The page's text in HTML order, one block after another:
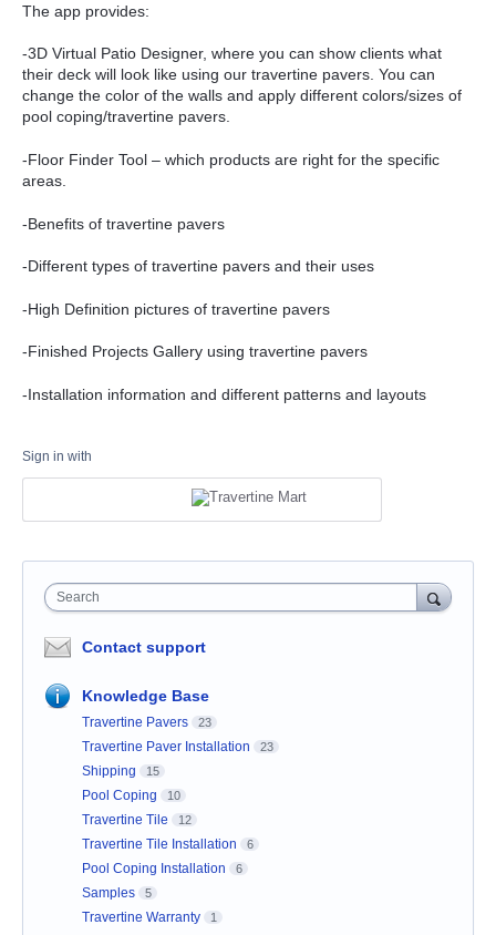
The app provides:
-3D Virtual Patio Designer, where you can show clients what
their deck will look like using our travertine pavers. You can
change the color of the walls and apply different colors/sizes of
pool coping/travertine pavers.
-Floor Finder Tool – which products are right for the specific
areas.
-Benefits of travertine pavers
-Different types of travertine pavers and their uses
-High Definition pictures of travertine pavers
-Finished Projects Gallery using travertine pavers
-Installation information and different patterns and layouts
Sign in with
Search
Contact support
Knowledge Base
Travertine Pavers 23
Travertine Paver Installation 23
Shipping 15
Pool Coping 10
Travertine Tile 12
Travertine Tile Installation 6
Pool Coping Installation 6
Samples 5
Travertine Warranty 1